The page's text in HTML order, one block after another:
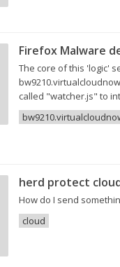
Firefox Malware
The core of this 'logic'
called "watcher.js" to
herd protect
How do I send
cloud